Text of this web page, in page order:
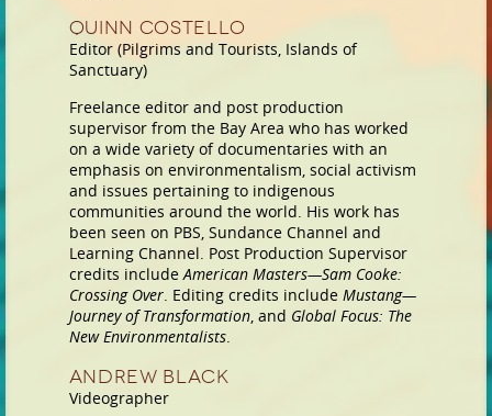
Quinn Costello
Editor (Pilgrims and Tourists, Islands of
Sanctuary)
Freelance editor and post production
supervisor from the Bay Area who has worked
on a wide variety of documentaries with an
emphasis on environmentalism, social activism
and issues pertaining to indigenous
communities around the world. His work has
been seen on PBS, Sundance Channel and
Learning Channel. Post Production Supervisor
credits include American Masters—Sam Cooke:
Crossing Over. Editing credits include Mustang—
Journey of Transformation, and Global Focus: The
New Environmentalists.
Andrew Black
Videographer